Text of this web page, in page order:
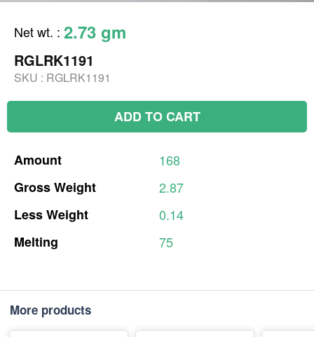
Net wt. : 2.73 gm
RGLRK1191
SKU : RGLRK1191
ADD TO CART
Amount
168
GrossWeight
2.87
LessWeight
0.14
Melting
75
More products